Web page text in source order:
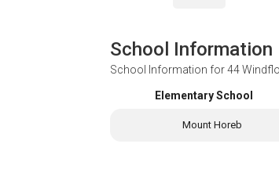
School Information
School Information for44
Elementary School
Mount Horeb